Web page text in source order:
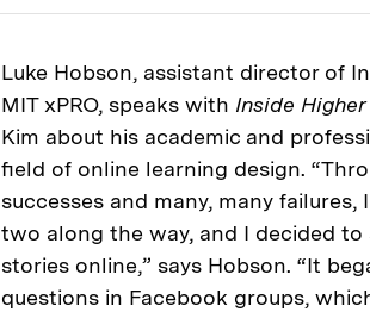
Luke Hobson, assistant director of
MIT xPRO, speaks with Inside
Kim about his academic and
field of online learning design.
successes and many, many failures,
two along the way, and I decided
stories online,” says Hobson. “It
questions in Facebook groups,